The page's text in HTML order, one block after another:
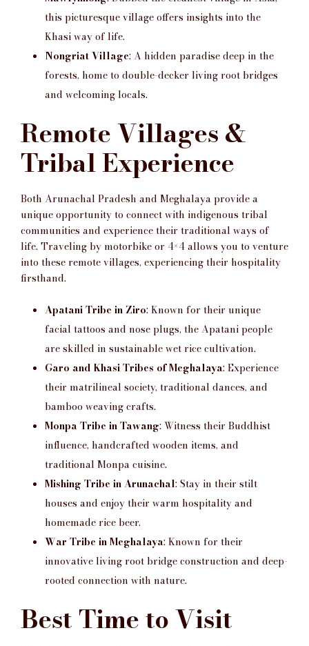
this picturesque village offers insights into the
Khasi way of life.
Nongriat Village: A hidden paradise deep in the
forests, home to double-decker living root bridges
and welcoming locals.
Remote Villages &
Tribal Experience
Both Arunachal Pradesh and Meghalaya provide a
unique opportunity to connect with indigenous tribal
communities and experience their traditional ways of
life. Traveling by motorbike or 4×4 allows you to venture
into these remote villages, experiencing their hospitality
firsthand.
Apatani Tribe in Ziro: Known for their unique
facial tattoos and nose plugs, the Apatani people
are skilled in sustainable wet rice cultivation.
Garo and Khasi Tribes of Meghalaya: Experience
their matrilineal society, traditional dances, and
bamboo weaving crafts.
Monpa Tribe in Tawang: Witness their Buddhist
influence, handcrafted wooden items, and
traditional Monpa cuisine.
Mishing Tribe in Arunachal: Stay in their stilt
houses and enjoy their warm hospitality and
homemade rice beer.
War Tribe in Meghalaya: Known for their
innovative living root bridge construction and deep-
rooted connection with nature.
Best Time to Visit